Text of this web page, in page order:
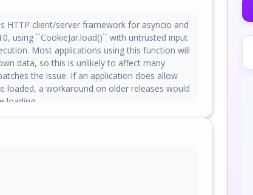
HTTP client/server framework for asyncio and
using ``CookieJar.load()`` with untrusted input
Most applications using this function will
data, so this is unlikely to affect many
the issue. If an application does allow
loaded, a workaround on older releases would
loading.